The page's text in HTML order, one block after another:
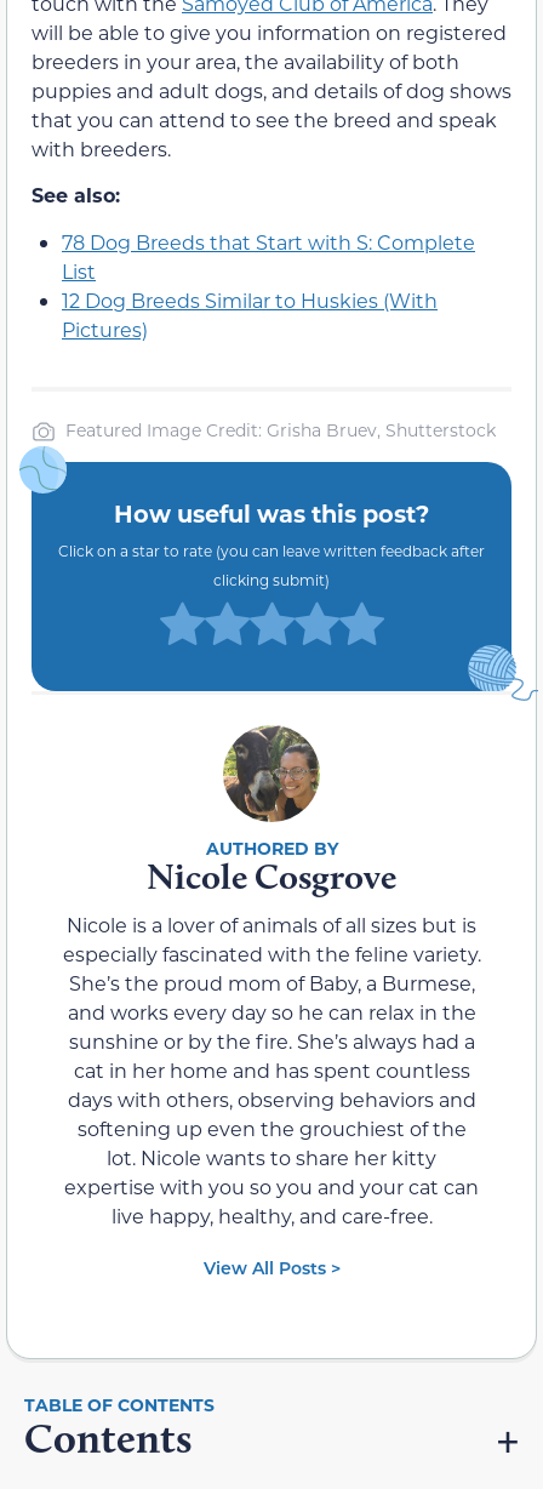
will be able to give you information on registered
breeders in your area, the availability of both
puppies and adult dogs, and details of dog shows
that you can attend to see the breed and speak
with breeders.
See also:
78 Dog Breeds that Start with S: Complete
List
12 Dog Breeds Similar to Huskies (With
Pictures)
Featured Image Credit: Grisha Bruev, Shutterstock
How useful was this post?
Click on a star to rate (you can leave written feedback after
clicking submit)
Nicole Cosgrove
Nicole is a lover of animals of all sizes but is
especially fascinated with the feline variety.
She’s the proud mom of Baby, a Burmese,
and works every day so he can relax in the
sunshine or by the fire. She’s always had a
cat in her home and has spent countless
days with others, observing behaviors and
softening up even the grouchiest of the
lot. Nicole wants to share her kitty
expertise with you so you and your cat can
live happy, healthy, and care-free.
View All Posts >
Contents